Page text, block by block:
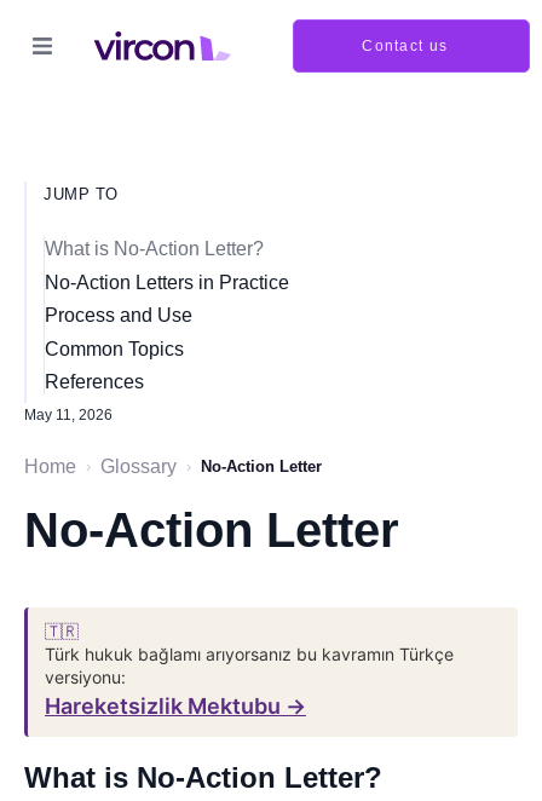
Contact us
JUMP TO
What is No-Action Letter?
No-Action Letters in Practice
Process and Use
Common Topics
References
May 11, 2026
Home › Glossary › No-Action Letter
No-Action Letter
🇹🇷
Türk hukuk bağlamı arıyorsanız bu kavramın Türkçe
versiyonu:
Hareketsizlik Mektubu →
What is No-Action Letter?